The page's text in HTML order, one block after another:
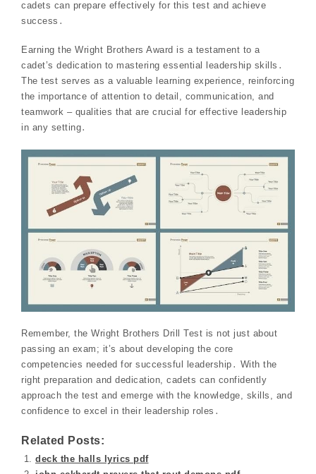
cadets can prepare effectively for this test and achieve
success․
Earning the Wright Brothers Award is a testament to a
cadet’s dedication to mastering essential leadership skills․
The test serves as a valuable learning experience, reinforcing
the importance of attention to detail, communication, and
teamwork – qualities that are crucial for effective leadership
in any setting․
Remember, the Wright Brothers Drill Test is not just about
passing an exam; it’s about developing the core
competencies needed for successful leadership․ With the
right preparation and dedication, cadets can confidently
approach the test and emerge with the knowledge, skills, and
confidence to excel in their leadership roles․
Related Posts:
deck the halls lyrics pdf